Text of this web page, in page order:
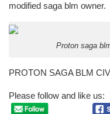
modified saga blm owner.
Proton saga
PROTON SAGA BLM
Please follow and like us: